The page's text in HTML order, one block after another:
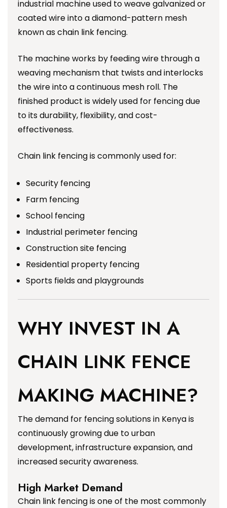
industrial machine used to weave galvanized or
coated wire into a diamond-pattern mesh
known as chain link fencing.
The machine works by feeding wire through a
weaving mechanism that twists and interlocks
the wire into a continuous mesh roll. The
finished product is widely used for fencing due
to its durability, flexibility, and cost-
effectiveness.
Chain link fencing is commonly used for:
Security fencing
Farm fencing
School fencing
Industrial perimeter fencing
Construction site fencing
Residential property fencing
Sports fields and playgrounds
WHY INVEST IN A
CHAIN LINK FENCE
MAKING MACHINE?
The demand for fencing solutions in Kenya is
continuously growing due to urban
development, infrastructure expansion, and
increased security awareness.
High Market Demand
Chain link fencing is one of the most commonly